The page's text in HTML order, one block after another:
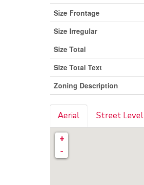
Size Frontage
Size Irregular
Size Total
Size Total Text
Zoning Description
Aerial Street Level
+
-